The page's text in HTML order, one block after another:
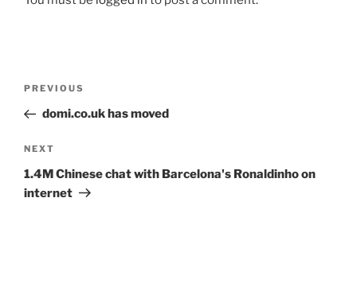
Previous
Post
PREVIOUS
domi.co.uk has moved
Next
Post
NEXT
1.4M Chinese chat with Barcelona's Ronaldinho on
internet